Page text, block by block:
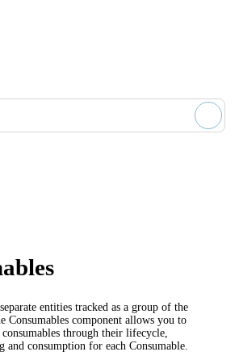
entities tracked as a group of the
Consumables component allows you to
through their lifecycle,
and consumption for each Consumable.